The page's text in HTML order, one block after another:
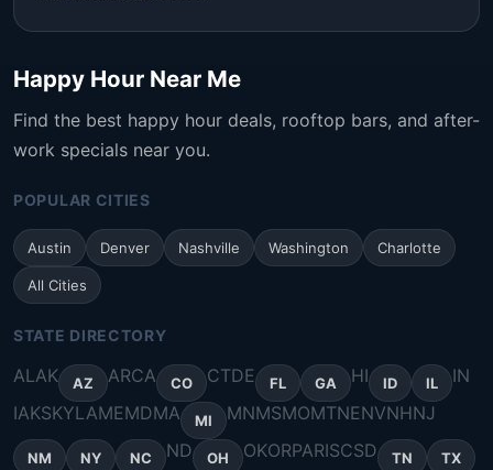
Happy Hour Near Me
Find the best happy hour deals, rooftop bars, and after-
work specials near you.
POPULAR CITIES
Austin Denver Nashville Washington Charlotte
All Cities
STATE DIRECTORY
ALAK AZ ARCA CO CTDE FL GA HI ID IL
IN
IAKSKYLAMEMDMA MI MNMSMOMTNENVNHNJ
NM NY NC ND OH OKORPARISCSD TN TX